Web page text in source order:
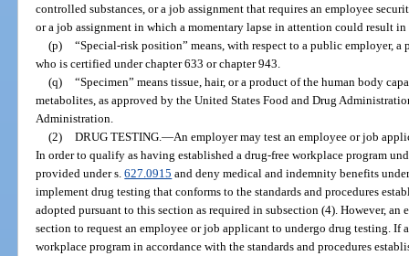
controlled substances, or a job assignment that requires an employee
or a job assignment in which a momentary lapse in attention could result
(p) “Special-risk position” means, with respect to a public employer,
who is certified under chapter 633 or chapter 943.
(q) “Specimen” means tissue, hair, or a product of the human body
metabolites, as approved by the United States Food and Drug
Administration.
(2) DRUG TESTING. —An employer may test an employee or job
In order to qualify as having established a drug-free workplace program
provided under s.627.0915 and deny medical and indemnity benefits
implement drug testing that conforms to the standards and procedures
adopted pursuant to this section as required in subsection (4). However,
section to request an employee or job applicant to undergo drug testing. If
workplace program in accordance with the standards and procedures